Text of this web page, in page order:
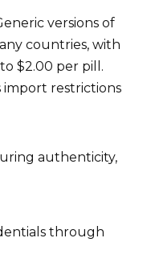
versions of
countries, with
$2.00 per pill.
import restrictions
authenticity,
through